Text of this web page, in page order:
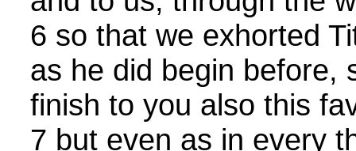
6 so that we exhorted
as he did begin before,
finish to you also this
7 but even as in every